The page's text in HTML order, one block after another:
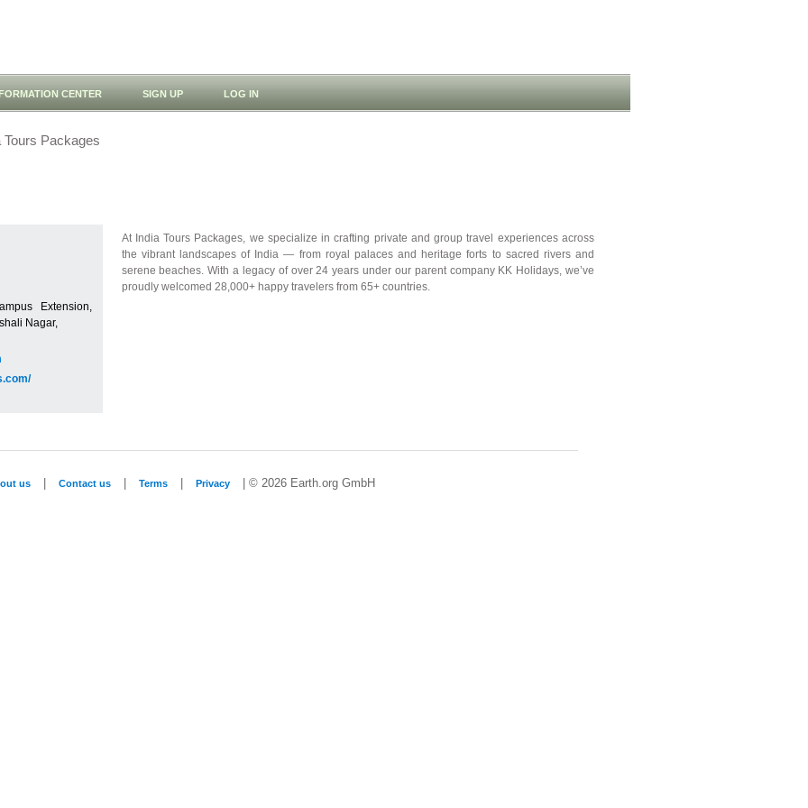
CENTER SIGN UP LOG IN
Packages
Extension,
Nagar,
At India Tours Packages, we specialize in crafting private and group travel experiences across
the vibrant landscapes of India — from royal palaces and heritage forts to sacred rivers and
serene beaches. With a legacy of over 24 years under our parent company KK Holidays, we’ve
proudly welcomed 28,000+ happy travelers from 65+ countries.
us Contact us Terms Privacy | © 2026 Earth.org GmbH